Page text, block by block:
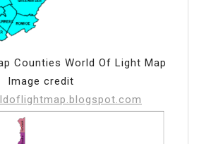
Counties World Of Light Map
Image credit